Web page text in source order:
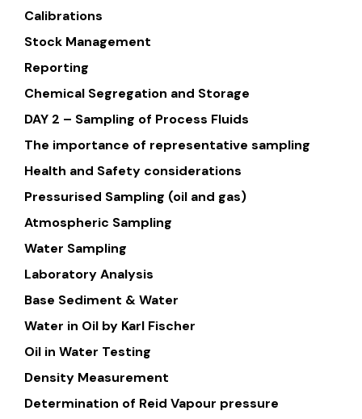
Calibrations
Stock Management
Reporting
Chemical Segregation and Storage
DAY 2 – Sampling of Process Fluids
The importance of representative sampling
Health and Safety considerations
Pressurised Sampling (oil and gas)
Atmospheric Sampling
Water Sampling
Laboratory Analysis
Base Sediment & Water
Water in Oil by Karl Fischer
Oil in Water Testing
Density Measurement
Determination of Reid Vapour pressure